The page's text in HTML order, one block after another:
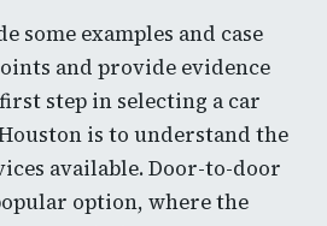
some examples and case
and provide evidence
step in selecting a car
is to understand the
available. Door-to-door
option, where the